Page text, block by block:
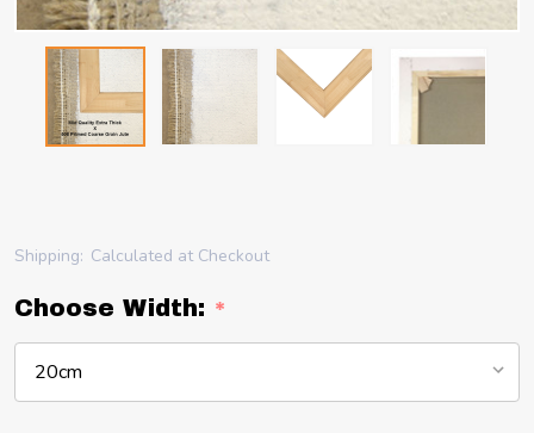
Shipping: Calculated at Checkout
Choose Width: *